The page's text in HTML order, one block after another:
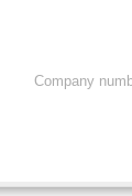
Company